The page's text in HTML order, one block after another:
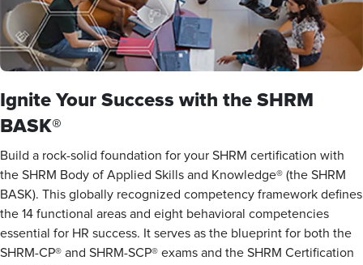
Ignite Your Success with the SHRM
BASK®
Build a rock-solid foundation for your SHRM certification with
the SHRM Body of Applied Skills and Knowledge® (the SHRM
BASK). This globally recognized competency framework defines
the 14 functional areas and eight behavioral competencies
essential for HR success. It serves as the blueprint for both the
SHRM-CP® and SHRM-SCP® exams and the SHRM Certification